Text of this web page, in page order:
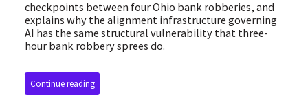
checkpoints between four Ohio bank robberies, and
explains why the alignment infrastructure governing
AI has the same structural vulnerability that three-
hour bank robbery sprees do.
Continue reading